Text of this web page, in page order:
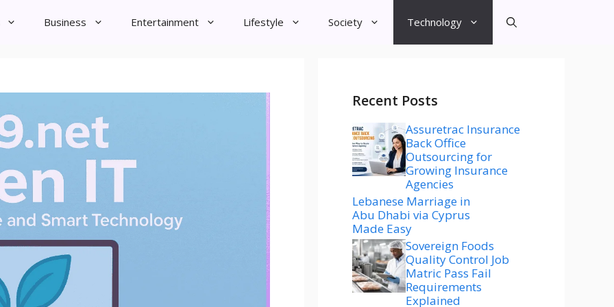
Business Entertainment Lifestyle Society Technology
Recent Posts
Assuretrac Insurance
Back Office
Outsourcing for
Growing Insurance
Agencies
Lebanese Marriage in
Abu Dhabi via Cyprus
Made Easy
Sovereign Foods
Quality Control Job
Matric Pass Fail
Requirements
Explained